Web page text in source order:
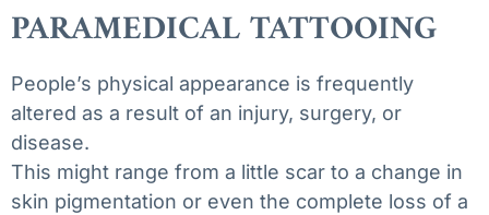
PARAMEDICAL TATTOOING
People’s physical appearance is frequently
altered as a result of an injury, surgery, or
disease.
This might range from a little scar to a change in
skin pigmentation or even the complete loss of a